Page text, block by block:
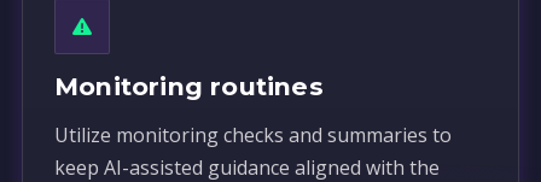
Monitoring routines
Utilize monitoring checks and summaries to
keep AI-assisted guidance aligned with the